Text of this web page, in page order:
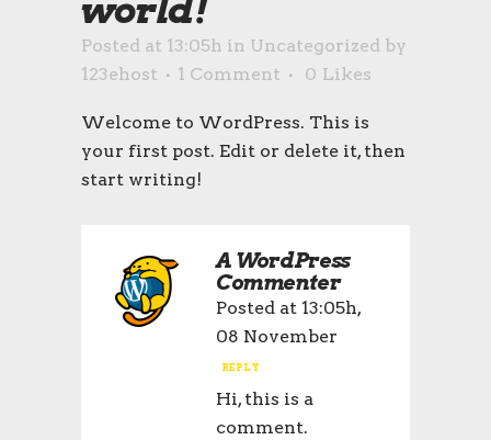
Posted at 13:05h in Uncategorized by
123ehost
1 Comment 0 Likes
Welcome to WordPress. This is
your first post. Edit or delete it, then
start writing!
A WordPress
Commenter
Posted at 13:05h,
08 November
REPLY
Hi, this is a
comment.